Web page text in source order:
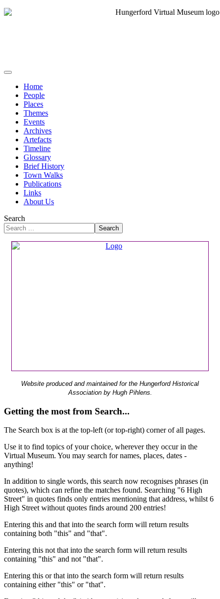
Home
People
Places
Themes
Events
Archives
Artefacts
Timeline
Glossary
Brief History
Town Walks
Publications
Links
About Us
Search
Search
Website produced and maintained for the Hungerford Historical
Association by Hugh Pihlens.
Getting the most from Search...
The Search box is at the top-left (or top-right) corner of all pages.
Use it to find topics of your choice, wherever they occur in the
Virtual Museum. You may search for names, places, dates -
anything!
In addition to single words, this search now recognises phrases (in
quotes), which can refine the matches found. Searching "6 High
Street" in quotes finds only entries mentioning that address, whilst 6
High Street without quotes finds around 200 entries!
Entering this and that into the search form will return results
containing both "this" and "that".
Entering this not that into the search form will return results
containing "this" and not "that".
Entering this or that into the search form will return results
containing either "this" or "that".